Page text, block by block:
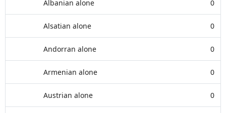
Albanian alone 0
Alsatian alone 0
Andorran alone 0
Armenian alone 0
Austrian alone 0